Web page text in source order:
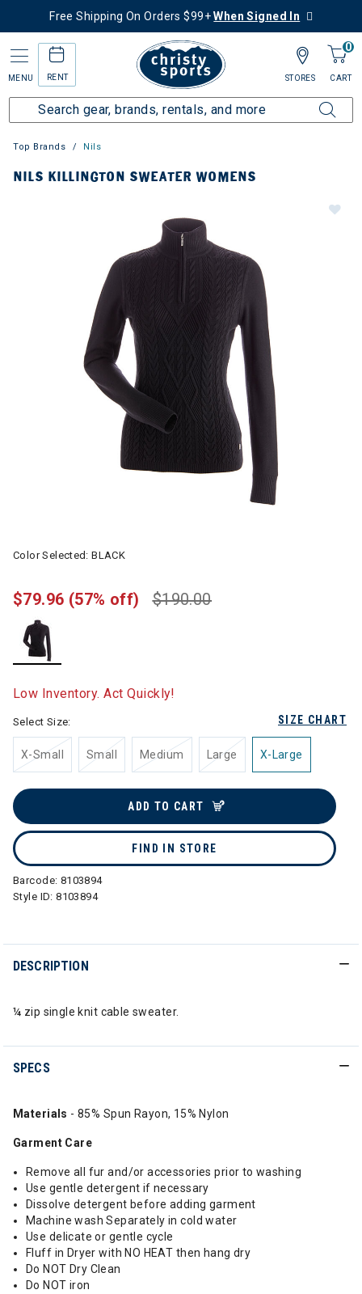
Free Shipping On Orders $99+When Signed In
MENU RENT
0
CART
STORES
Top Brands Nils
NILS KILLINGTON SWEATER WOMENS
Color Selected:BLACK
$190.00
$79.96 (57% off)
Low Inventory. Act Quickly!
SIZE CHART
Select Size:
X-Small Small Medium Large X-Large
ADD TO CART
FIND IN STORE
Barcode: 8103894
Style ID:8103894
DESCRIPTION
¼ zip single knit cable sweater.
SPECS
Materials - 85% Spun Rayon, 15% Nylon
Garment Care
Remove all fur and/or accessories prior to washing
Use gentle detergent if necessary
Dissolve detergent before adding garment
Machine wash Separately in cold water
Use delicate or gentle cycle
Fluff in Dryer with NO HEAT then hang dry
Do NOT Dry Clean
Do NOT iron